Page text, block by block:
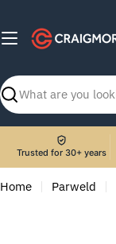
content
Search
Trusted for 30+ years
Home Parweld